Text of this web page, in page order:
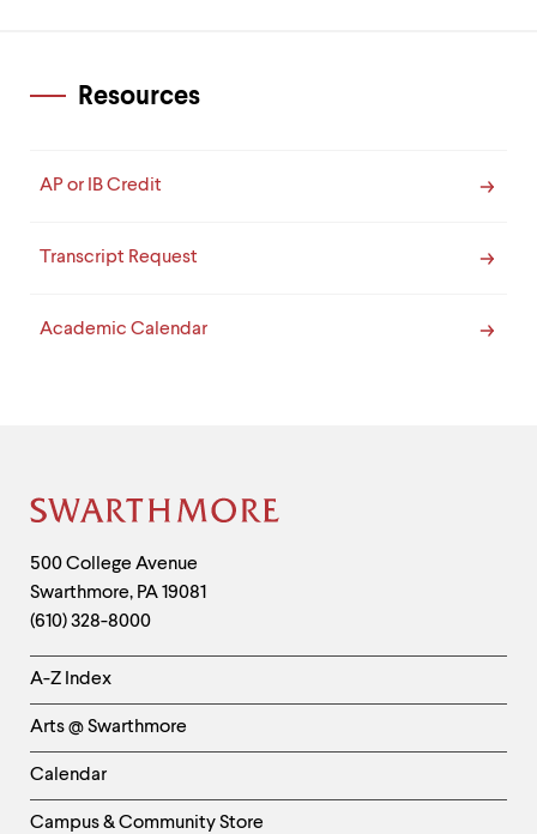
Resources
AP or IB Credit
Transcript Request
Academic Calendar
Site
Footer
Contact
Information
500 College Avenue
Swarthmore, PA19081
(610) 328-8000
Helpful
Links
-
Left
Column
A-Z Index
Arts @ Swarthmore
Calendar
Campus & Community Store